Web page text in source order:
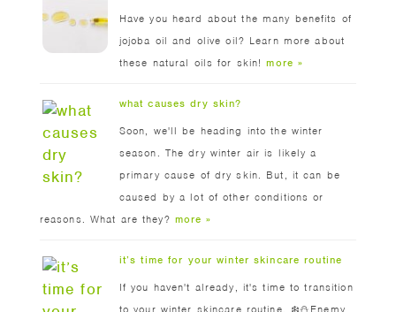
Have you heard about the many benefits of
jojoba oil and olive oil? Learn more about
these natural oils for skin! more »
what causes dry skin?
Soon, we'll be heading into the winter
season. The dry winter air is likely a
primary cause of dry skin. But, it can be
caused by a lot of other conditions or
reasons. What are they? more »
it’s time for your winter skincare routine
If you haven't already, it's time to transition